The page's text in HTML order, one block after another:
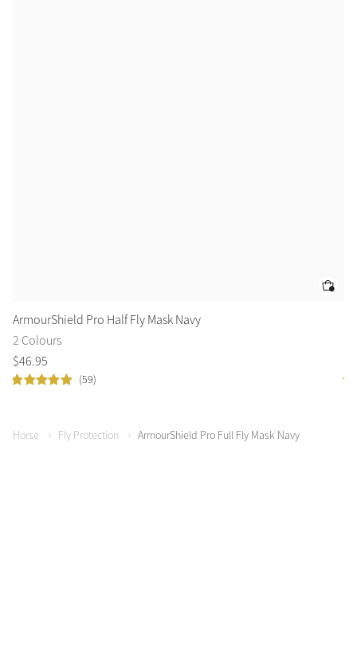
ArmourShield Pro Half Fly Mask Navy
2 Colours
$46.95
(59)
Horse Fly Protection ArmourShield Pro Full Fly Mask Navy